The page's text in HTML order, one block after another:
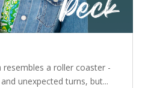
resembles a roller coaster -
unexpected turns, but...